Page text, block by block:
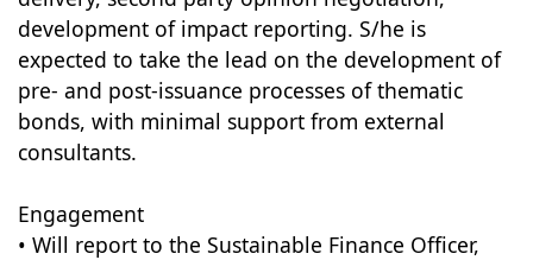
development of impact reporting. S/he is
expected to take the lead on the development of
pre- and post-issuance processes of thematic
bonds, with minimal support from external
consultants.
Engagement
• Will report to the Sustainable Finance Officer,